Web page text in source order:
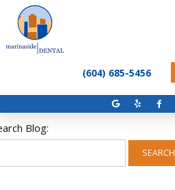
(604) 685-5456
Blog:
SEARCH